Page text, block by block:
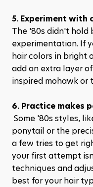
5. Experiment with
The '80s didn't hold
experimentation. If
hair colors in bright
add an extra layer
inspired mohawk or
6. Practice makes
Some '80s styles,
ponytail or the
a few tries to get
your first attempt
techniques and
best for your hair